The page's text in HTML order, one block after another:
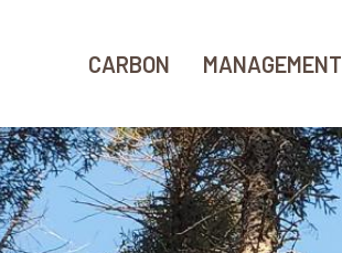
CARBON MANAGEMENT